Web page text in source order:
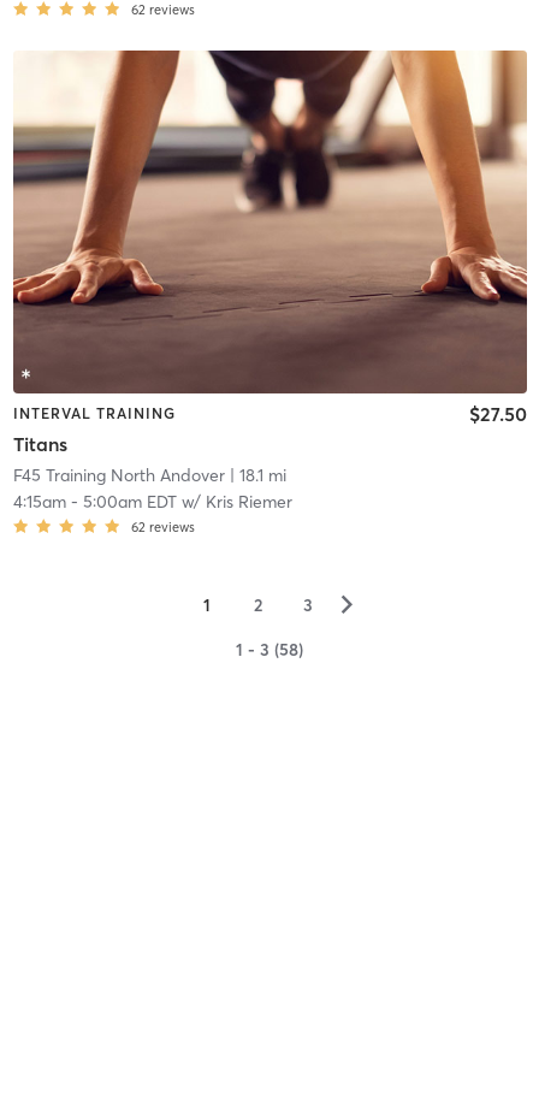
62 reviews
INTERVAL TRAINING
Titans
$27.50
F45 Training North Andover| 18.1 mi
4:15am- 5:00am EDTw/ Kris Riemer
62 reviews
1 2 3 ▻
1 - 3 (58)